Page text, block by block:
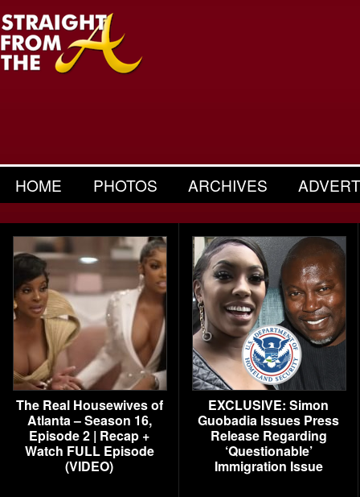
HOME PHOTOS ARCHIVES
The Real Housewives of
Atlanta – Season 16,
Episode 2 | Recap +
Watch FULL Episode
(VIDEO)
EXCLUSIVE: Simon
Guobadia Issues Press
Release Regarding
‘Questionable’
Immigration Issue